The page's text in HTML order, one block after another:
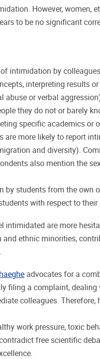
However, women,
to be no significant
intimidation by
interpreting results
abuse or verbal
they do not or barely
specific academics or
more likely to report
and diversity).
also mention the
students from the own
with respect to
intimidated are more
ethnic minorities,
advocates for a
filing a complaint,
colleagues. Therefore,
work pressure, toxic
free scientific